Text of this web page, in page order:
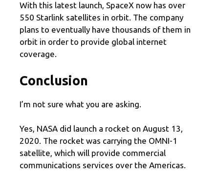
With this latest launch, SpaceX now has over
550 Starlink satellites in orbit. The company
plans to eventually have thousands of them in
orbit in order to provide global internet
coverage.
Conclusion
I’m not sure what you are asking.
Yes, NASA did launch a rocket on August 13,
2020. The rocket was carrying the OMNI-1
satellite, which will provide commercial
communications services over the Americas.